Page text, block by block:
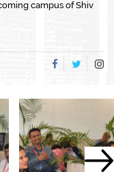
campus of Shiv